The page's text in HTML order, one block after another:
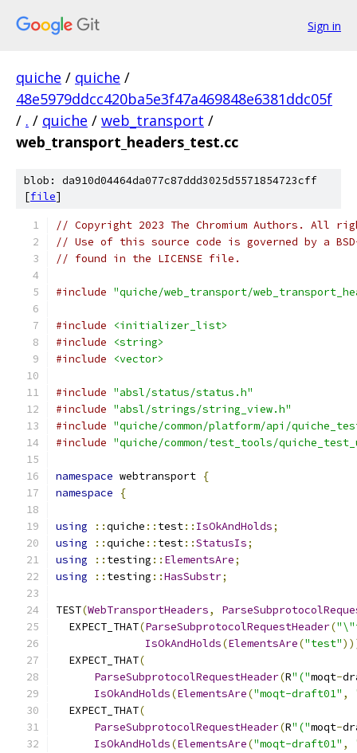
Sign in
quiche / quiche /
48e5979ddcc420ba5e3f47a469848e6381ddc05f
/ . / quiche / web_transport /
web_transport_headers_test.cc
blob: da910d04464da077c87ddd3025d5571854723cff
[file]
// Copyright 2023 The Chromium Authors. All
// Use of this source code is governed by a
// found in the LICENSE file.
#include "quiche/web_transport/
#include
<initializer_list>
#include
<string>
#include
<vector>
#include "absl/status/status.h"
#include "absl/strings/string_view.h"
#include "quiche/common/platform/api/
#include "quiche/common/test_tools/
namespace webtransport {
namespace
{
using ::quiche :: test:: IsOkAndHolds;
using
::quiche :: test::StatusIs;
using
:: testing :: ElementsAre;
using
:: testing ::HasSubstr;
TEST(WebTransportHeaders,
  EXPECT_THAT
(ParseSubprotocolRequestHeader(
IsOkAndHolds(ElementsAre("test"
  EXPECT_THAT
(
ParseSubprotocolRequestHeader(R"("moqt-
IsOkAndHolds(ElementsAre("moqt-draft01" ,
  EXPECT_THAT
(
ParseSubprotocolRequestHeader(R"("moqt-
IsOkAndHolds(ElementsAre("moqt-draft01" ,